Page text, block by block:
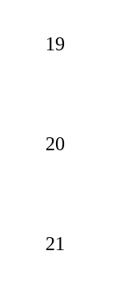
19
20
21